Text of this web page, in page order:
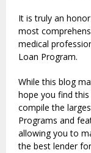
It is truly an
most
medical
Loan Program.
While this blog
hope you find
compile the
Programs and
allowing you to
the best lender